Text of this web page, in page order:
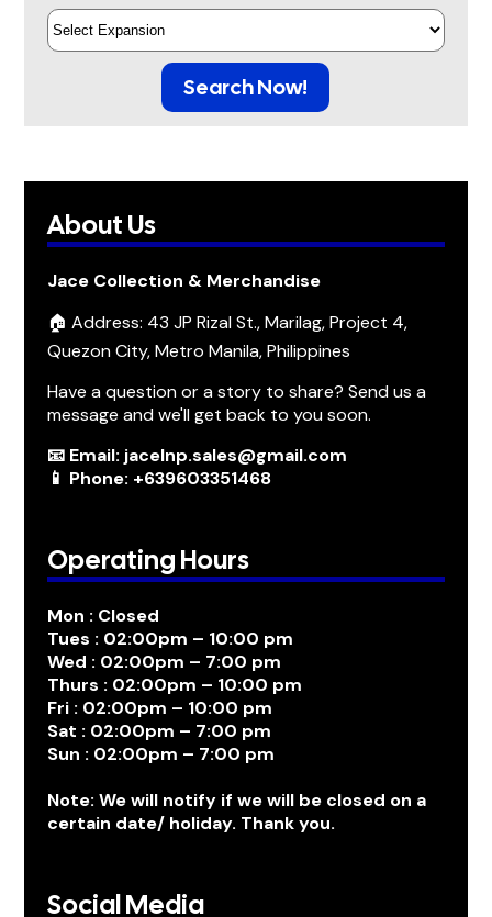
Search Now!
About Us
Jace Collection & Merchandise
🏠 Address: 43 JP Rizal St., Marilag, Project 4,
Quezon City, Metro Manila, Philippines
Have a question or a story to share? Send us a
message and we'll get back to you soon.
📧 Email: jacelnp.sales@gmail.com
📱 Phone: +639603351468
Operating Hours
Mon : Closed
Tues : 02:00pm – 10:00 pm
Wed : 02:00pm – 7:00 pm
Thurs : 02:00pm – 10:00 pm
Fri : 02:00pm – 10:00 pm
Sat : 02:00pm – 7:00 pm
Sun : 02:00pm – 7:00 pm
Note: We will notify if we will be closed on a
certain date/ holiday. Thank you.
Social Media